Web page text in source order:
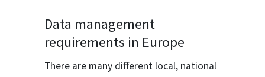
Data management
requirements in Europe
There are many different local, national